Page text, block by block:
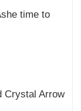
time to
Crystal Arrow